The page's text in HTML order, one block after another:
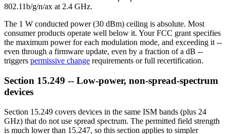
802.11b/g/n/ax at 2.4 GHz.
The 1 W conducted power (30 dBm) ceiling is absolute. Most
consumer products operate well below it. Your FCC grant specifies
the maximum power for each modulation mode, and exceeding it --
even through a firmware update, even by a fraction of a dB --
triggers permissive change requirements or full recertification.
Section 15.249 -- Low-power, non-spread-spectrum
devices
Section 15.249 covers devices in the same ISM bands (plus 24
GHz) that do not use spread spectrum. The permitted field strength
is much lower than 15.247, so this section applies to simpler